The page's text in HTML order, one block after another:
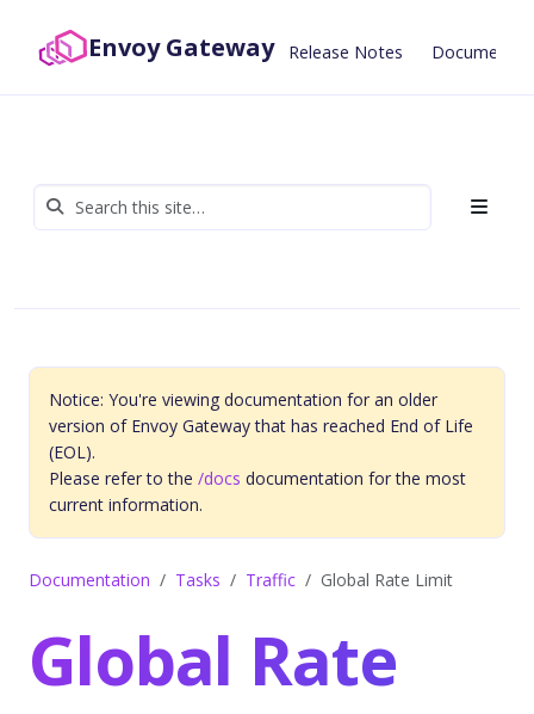
Envoy Gateway Release Notes
Notice: You're viewing documentation for an older
version of Envoy Gateway that has reached End of Life
(EOL).
Please refer to the /docs documentation for the most
current information.
Documentation Tasks Traffic Global Rate Limit
Global Rate